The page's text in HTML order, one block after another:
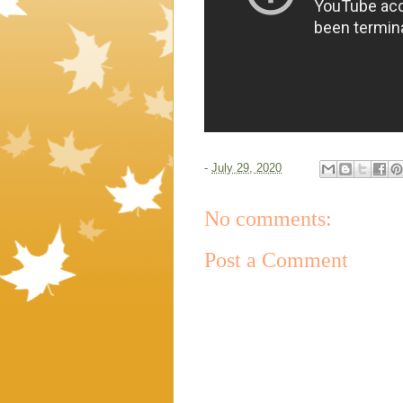
- July 29, 2020
No comments:
Post a Comment